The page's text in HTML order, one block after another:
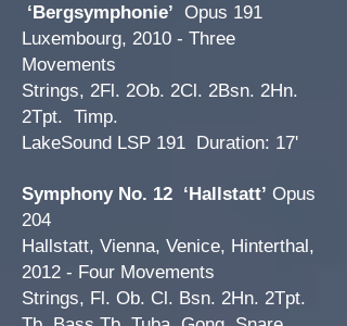
‘Bergsymphonie’ Opus 191
Luxembourg, 2010 - Three
Movements
Strings, 2Fl. 2Ob. 2Cl. 2Bsn. 2Hn.
2Tpt. Timp.
LakeSound LSP 191 Duration: 17'
Symphony No. 12 ‘Hallstatt’ Opus
204
Hallstatt, Vienna, Venice, Hinterthal,
2012 - Four Movements
Strings, Fl. Ob. Cl. Bsn. 2Hn. 2Tpt.